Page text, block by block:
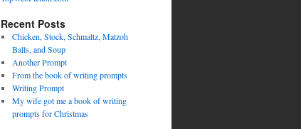
Recent Posts
Chicken, Stock, Schmaltz, Matzoh
Balls, and Soup
Another Prompt
From the book of writing prompts
Writing Prompt
My wife got me a book of writing
prompts for Christmas